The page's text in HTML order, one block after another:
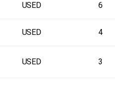
USED 6
USED 4
USED 3